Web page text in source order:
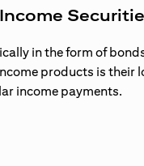
in the form of
products is their
income payments.